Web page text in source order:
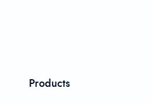
Products